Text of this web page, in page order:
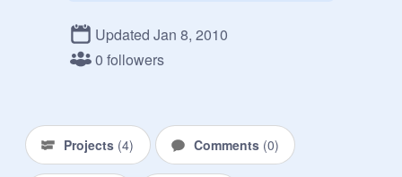
Updated Jan 8, 2010
0 followers
Projects (4) Comments (0)